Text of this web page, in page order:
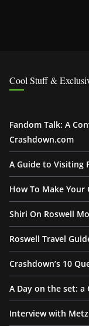
Cool Stuff &
Fandom Talk: A
Crashdown.com
A Guide to Visiting
How To Make
Shiri On Roswell
Roswell Travel
Crashdown’s 10
A Day on the set: a
Interview with